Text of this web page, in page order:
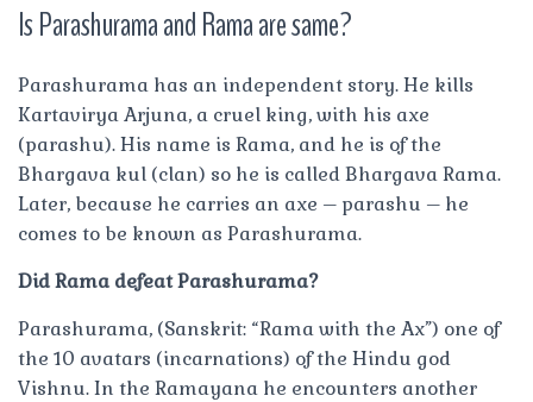
N
Is Parashurama and Rama are same?
Parashurama has an independent story. He kills
Kartavirya Arjuna, a cruel king, with his axe
(parashu). His name is Rama, and he is of the
Bhargava kul (clan) so he is called Bhargava Rama.
Later, because he carries an axe – parashu – he
comes to be known as Parashurama.
Did Rama defeat Parashurama?
Parashurama, (Sanskrit: “Rama with the Ax”) one of
the 10 avatars (incarnations) of the Hindu god
Vishnu. In the Ramayana he encounters another